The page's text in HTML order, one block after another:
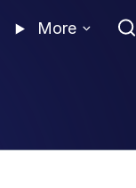
More